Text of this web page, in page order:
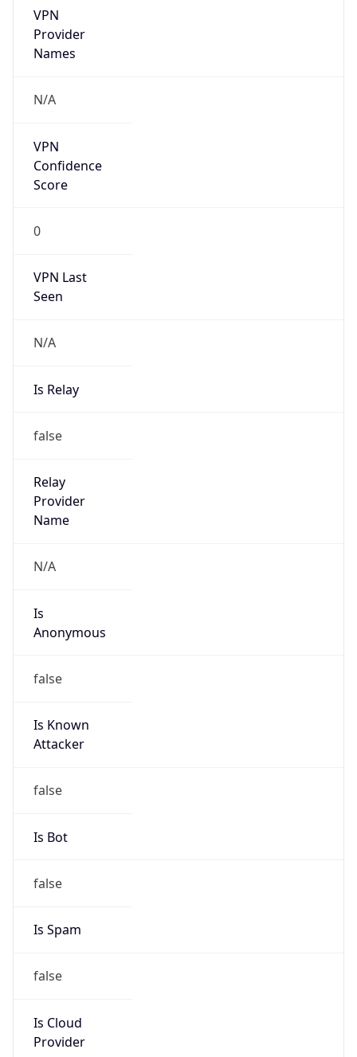
VPN
Provider
Names
N/A
VPN
Confidence
Score
0
VPN Last
Seen
N/A
Is Relay
false
Relay
Provider
Name
N/A
Is
Anonymous
false
Is Known
Attacker
false
Is Bot
false
Is Spam
false
Is Cloud
Provider